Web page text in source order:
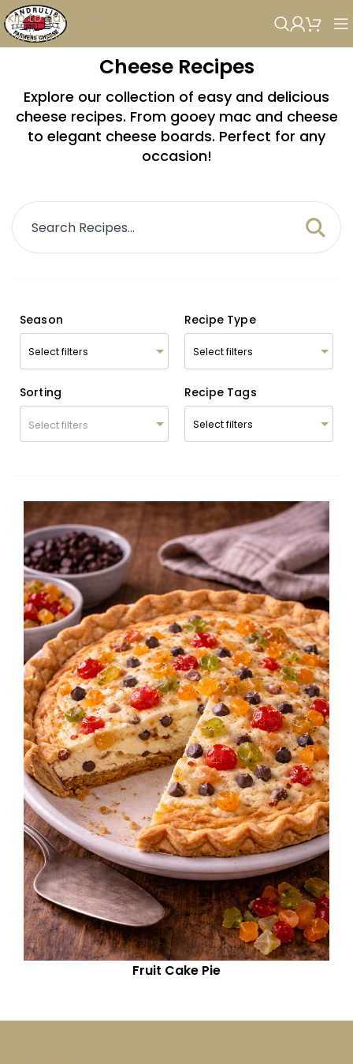
Skip to navigation
Skip to main content
Cheese Recipes
Explore our collection of easy and delicious
cheese recipes. From gooey mac and cheese
to elegant cheese boards. Perfect for any
occasion!
Season Recipe Type
Sorting
Select filters
Recipe Tags
Fruit Cake Pie